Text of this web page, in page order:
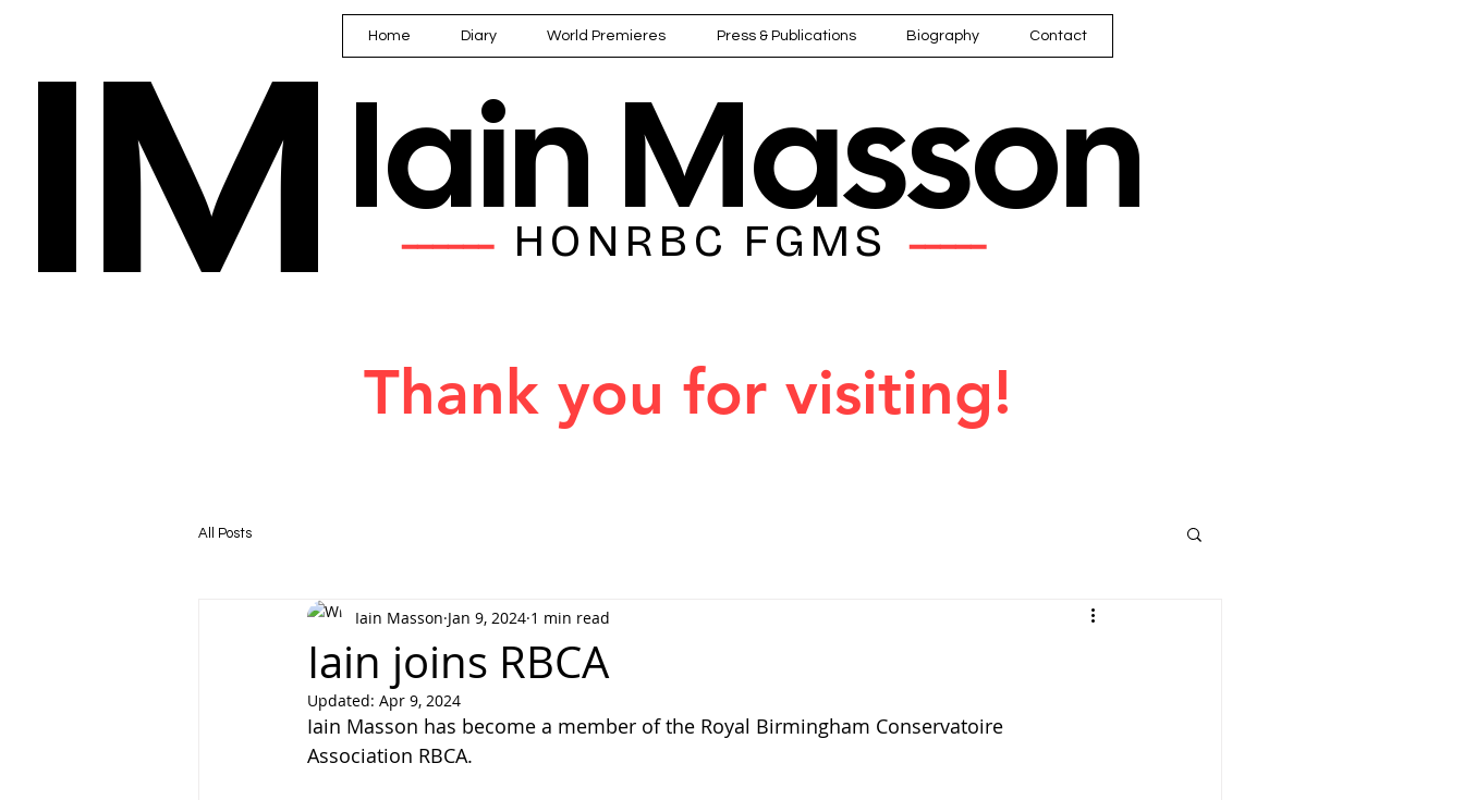
Home Diary World Premieres Press & Publications Biography Contact
Iain Masson
━━━━━━ HONRBC FGMS ━━━━━
IM
Thank you for visiting!
All Posts
Iain joins RBCA
Iain Masson Jan 9, 2024 1 min read
Updated: Apr 9, 2024
Iain Masson has become a member of the Royal Birmingham Conservatoire
Association RBCA.